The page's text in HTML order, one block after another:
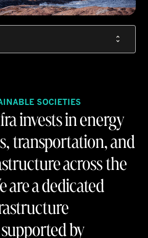
SOCIETIES
invests in energy
transportation, and
across the
are a dedicated
by